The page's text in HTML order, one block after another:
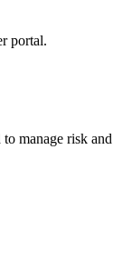
portal.
manage risk and